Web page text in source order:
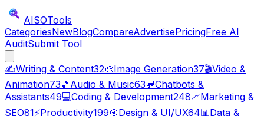
AISOTools
CategoriesNewBlogCompareAdvertisePricingFree AI
AuditSubmit Tool
✍️Writing & Content32🎨Image Generation37🎬Video &
Animation73 🎵 Audio & Music63💬Chatbots &
Assistants49💻Coding & Development248📈Marketing &
SEO81⚡Productivity199🎯Design & UI/UX64📊Data &